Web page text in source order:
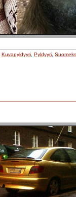
Kuvapyldyyri Pyldyyri